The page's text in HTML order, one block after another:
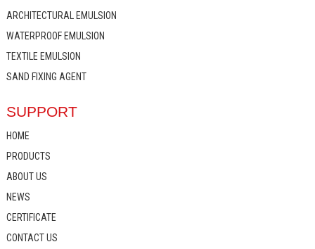
ARCHITECTURAL EMULSION
WATERPROOF EMULSION
TEXTILE EMULSION
SAND FIXING AGENT
SUPPORT
HOME
PRODUCTS
ABOUT US
NEWS
CERTIFICATE
CONTACT US